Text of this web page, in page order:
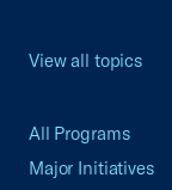
View all topics
All Programs
Major Initiatives